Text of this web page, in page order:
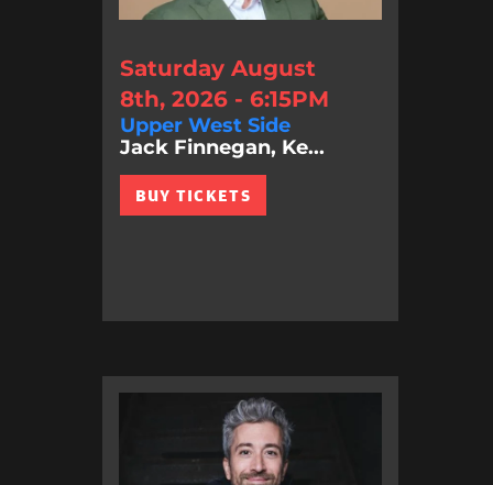
Saturday August
8th, 2026 - 6:15PM
Upper West Side
Jack Finnegan, Ke...
BUY TICKETS